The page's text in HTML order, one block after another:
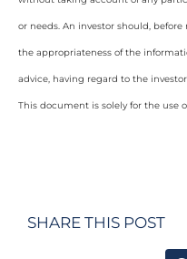
or needs. An investor should,
the appropriateness of the
advice, having regard to the
This document is solely for the use
SHARE THIS POST